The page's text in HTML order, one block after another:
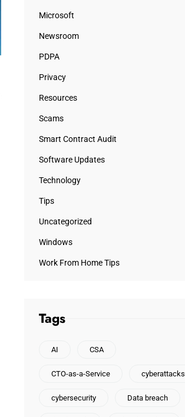
Microsoft
Newsroom
PDPA
Privacy
Resources
Scams
Smart Contract Audit
Software Updates
Technology
Tips
Uncategorized
Windows
Work From Home Tips
Tags
AI CSA
CTO-as-a-Service cyberattacks
cybersecurity Data breach